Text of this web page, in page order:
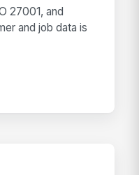
27001, and
and job data is